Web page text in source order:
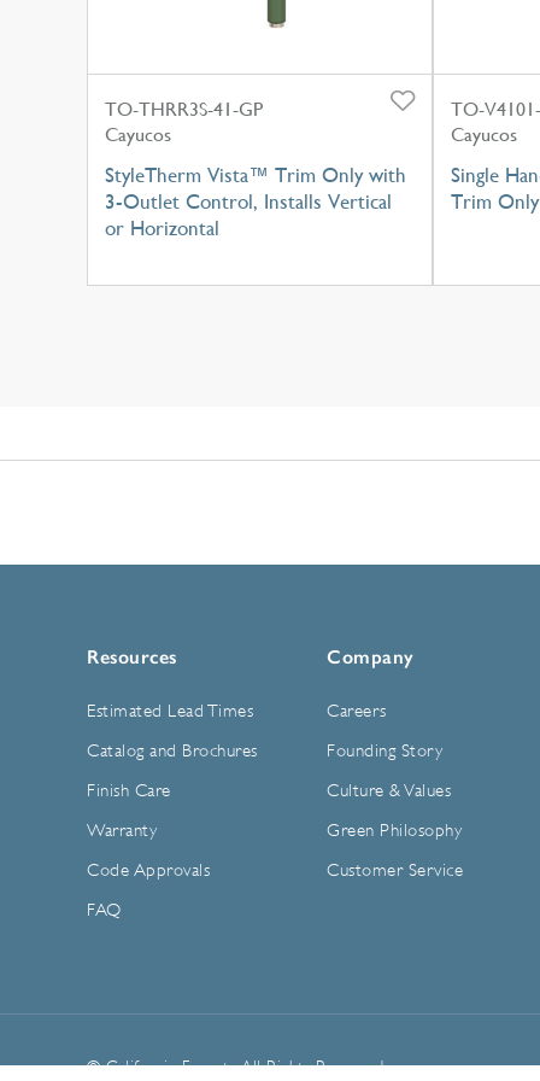
TO-THRR3S-41-GP
Cayucos
StyleTherm Vista™ Trim Only with
3-Outlet Control, Installs Vertical
or Horizontal
TO-
Cayucos
Single
Trim Only
Resources
Estimated Lead Times
Catalog and Brochures
Finish Care
Warranty
Code Approvals
FAQ
Company
Careers
Founding Story
Culture & Values
Green Philosophy
Customer Service
© California Faucets. All Rights Reserved.